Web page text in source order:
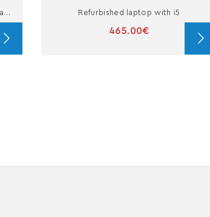
Refurbished computer in small form factor with i3 Refurbished laptop with i5
465.00€